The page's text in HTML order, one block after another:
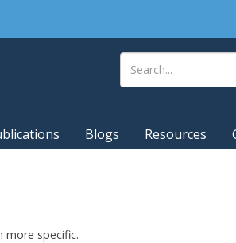
Blogs Resources
more specific.